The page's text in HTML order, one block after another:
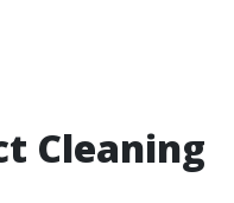
Cleaning